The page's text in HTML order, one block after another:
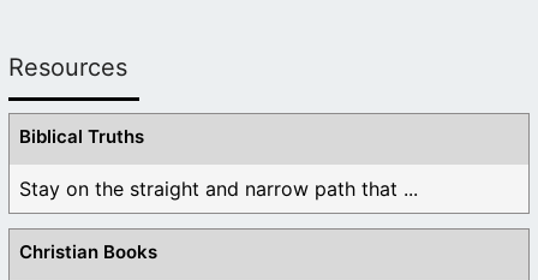
Resources
Biblical Truths
Stay on the straight and narrow path that ...
Christian Books